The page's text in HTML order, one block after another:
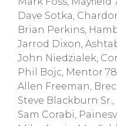
Dave Sotka,
Brian Perkins,
Jarrod Dixon,
John Niedzialek,
Phil Bojc, Mentor 78
Allen Freeman,
Steve Blackburn
Sam Corabi,